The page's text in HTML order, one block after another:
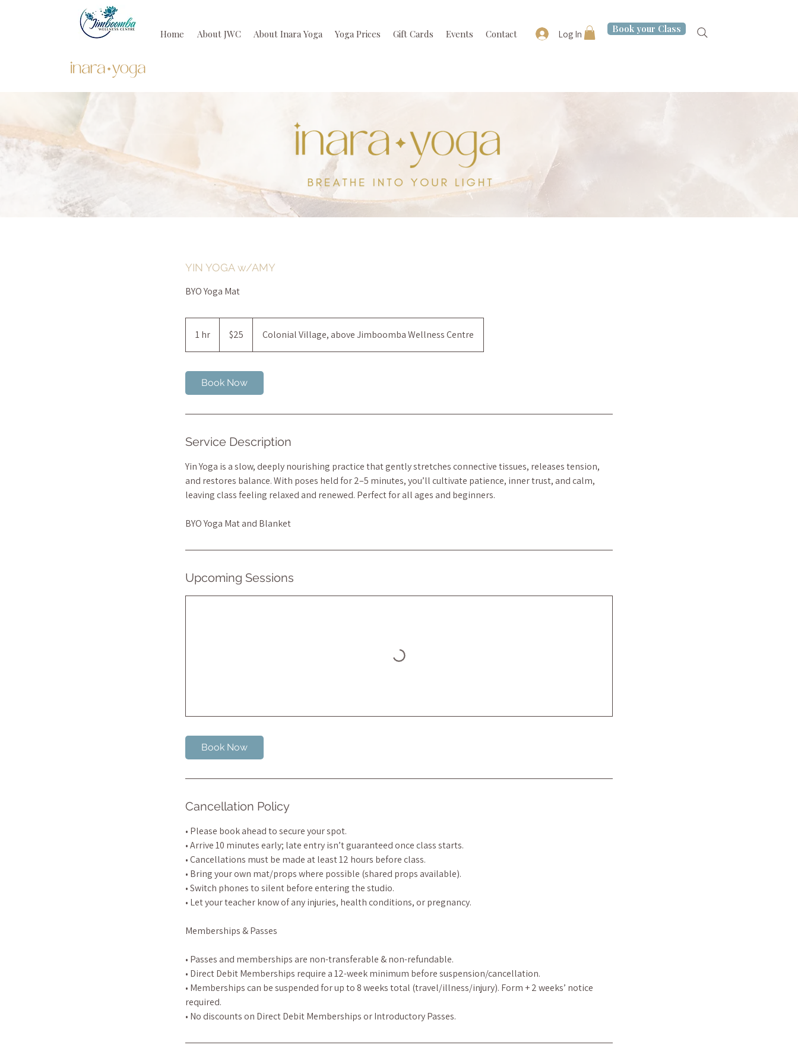
Home About JWC About Inara Yoga Yoga Prices Gift Cards Events Contact Log In Book your Class
YIN YOGA w/AMY
BYO Yoga Mat
1 hr
h
dollars
$25 Colonial Village, above Jimboomba Wellness Centre
Book Now
Service Description
Yin Yoga is a slow, deeply nourishing practice that gently stretches connective tissues, releases tension,
and restores balance. With poses held for 2–5 minutes, you’ll cultivate patience, inner trust, and calm,
leaving class feeling relaxed and renewed. Perfect for all ages and beginners.
BYO Yoga Mat and Blanket
Upcoming Sessions
Book Now
Cancellation Policy
• Please book ahead to secure your spot.
• Arrive 10 minutes early; late entry isn’t guaranteed once class starts.
• Cancellations must be made at least 12 hours before class.
• Bring your own mat/props where possible (shared props available).
• Switch phones to silent before entering the studio.
• Let your teacher know of any injuries, health conditions, or pregnancy.
Memberships & Passes
• Passes and memberships are non-transferable & non-refundable.
• Direct Debit Memberships require a 12-week minimum before suspension/cancellation.
• Memberships can be suspended for up to 8 weeks total (travel/illness/injury). Form + 2 weeks’ notice
required.
• No discounts on Direct Debit Memberships or Introductory Passes.